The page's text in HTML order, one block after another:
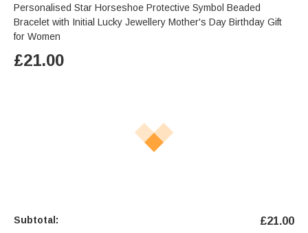
Personalised Star Horseshoe Protective Symbol Beaded
Bracelet with Initial Lucky Jewellery Mother's Day Birthday Gift
for Women
£21.00
Subtotal: £21.00